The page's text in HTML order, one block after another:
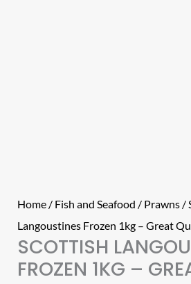
Home / Fish and Seafood / Prawns /
Langoustines Frozen 1kg – Great
SCOTTISH
FROZEN 1KG –